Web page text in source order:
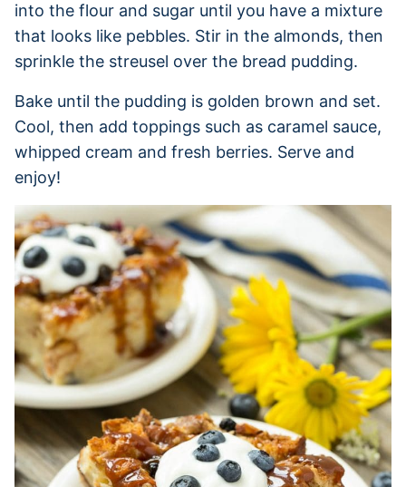
into the flour and sugar until you have a mixture
that looks like pebbles. Stir in the almonds, then
sprinkle the streusel over the bread pudding.
Bake until the pudding is golden brown and set.
Cool, then add toppings such as caramel sauce,
whipped cream and fresh berries. Serve and
enjoy!